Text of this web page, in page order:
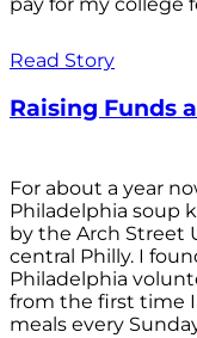
Read Story
Raising Funds
For about a year
Philadelphia soup
by the Arch Street
central Philly. I
Philadelphia
from the first time
meals every